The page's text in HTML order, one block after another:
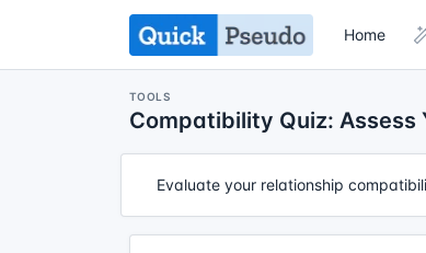
Home
TOOLS
Compatibility Quiz:
Evaluate your relationship